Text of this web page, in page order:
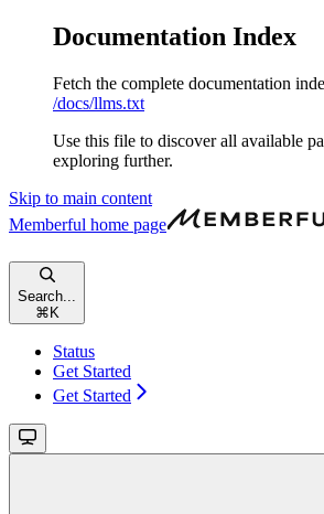
Documentation Index
Fetch the complete documentation
/docs/llms.txt
Use this file to discover all available
exploring further.
Skip to main content
Memberful home page
Search...
⌘ K
Status
Get Started
Get Started